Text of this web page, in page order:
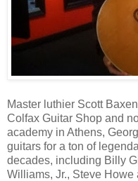
Master luthier Scott
Colfax Guitar Shop and
academy in Athens,
guitars for a ton of
decades, including Billy
Williams, Jr., Steve